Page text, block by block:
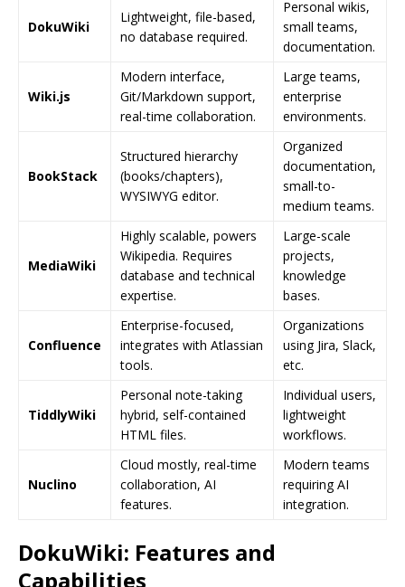
DokuWiki
Lightweight, file-based,
no database required.
Personal wikis,
small teams,
documentation.
Wiki.js
Modern interface,
Git/Markdown support,
real-time collaboration.
Large teams,
enterprise
environments.
BookStack
Structured hierarchy
(books/chapters),
WYSIWYG editor.
Organized
documentation,
small-to-
medium teams.
MediaWiki
Highly scalable, powers
Wikipedia. Requires
database and technical
expertise.
Large-scale
projects,
knowledge
bases.
Confluence
Enterprise-focused,
integrates with Atlassian
tools.
Organizations
using Jira, Slack,
etc.
TiddlyWiki
Personal note-taking
hybrid, self-contained
HTML files.
Individual users,
lightweight
workflows.
Nuclino
Cloud mostly, real-time
collaboration, AI
features.
Modern teams
requiring AI
integration.
DokuWiki: Features and
Capabilities